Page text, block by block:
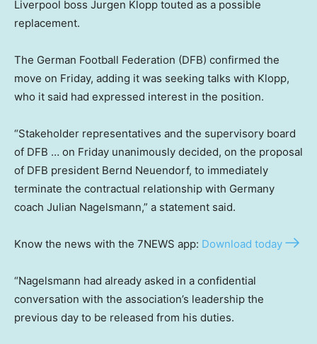
Liverpool boss Jurgen Klopp touted as a possible
replacement.
The German Football Federation (DFB) confirmed the
move on Friday, adding it was seeking talks with Klopp,
who it said had expressed interest in the position.
“Stakeholder representatives and the supervisory board
of DFB … on Friday unanimously decided, on the proposal
of DFB president Bernd Neuendorf, to immediately
terminate the contractual relationship with Germany
coach Julian Nagelsmann,” a statement said.
Know the news with the 7NEWS app: Download today
“Nagelsmann had already asked in a confidential
conversation with the association’s leadership the
previous day to be released from his duties.